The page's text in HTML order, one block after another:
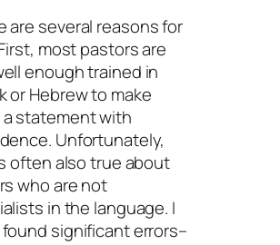
are several reasons for
most pastors are
enough trained in
or Hebrew to make
statement with
Unfortunately,
often also true about
who are not
in the language. I
significant errors–